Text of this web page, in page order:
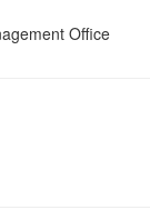
Office